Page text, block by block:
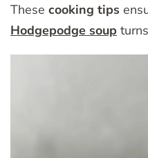
These cooking tips
Hodgepodge soup